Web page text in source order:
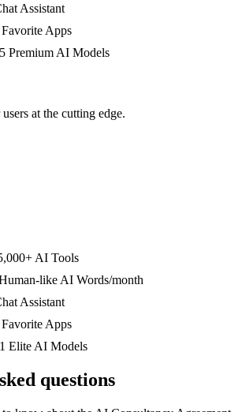
Assistant
Apps
Premium AI Models
at the cutting edge.
AI Tools
like AI Words/month
Assistant
Apps
Elite AI Models
questions